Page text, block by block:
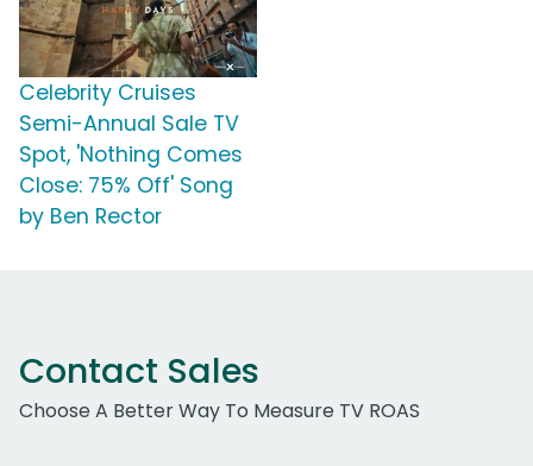
Celebrity Cruises
Semi-Annual Sale TV
Spot, 'Nothing Comes
Close: 75% Off' Song
by Ben Rector
Contact Sales
Choose A Better Way To Measure TV ROAS